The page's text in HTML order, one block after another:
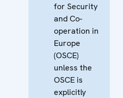
for Security
and Co-
operation in
Europe
(OSCE)
unless the
OSCE is
explicitly